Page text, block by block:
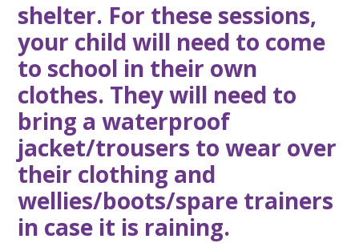
shelter. For these sessions,
your child will need to come
to school in their own
clothes. They will need to
bring a waterproof
jacket/trousers to wear over
their clothing and
wellies/boots/spare trainers
in case it is raining.